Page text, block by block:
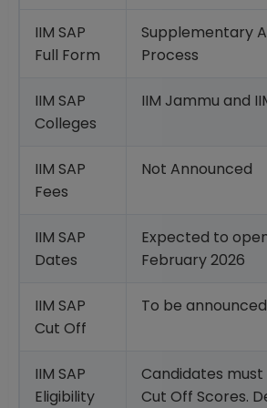
IIM SAP
Full Form
Supplementary
Process
IIM SAP
Colleges
IIM Jammu and
IIM SAP
Fees
Not Announced
IIM SAP
Dates
Expected to
February 2026
IIM SAP
Cut Off
To be announced
IIM SAP
Eligibility
Candidates must
Cut Off Scores.